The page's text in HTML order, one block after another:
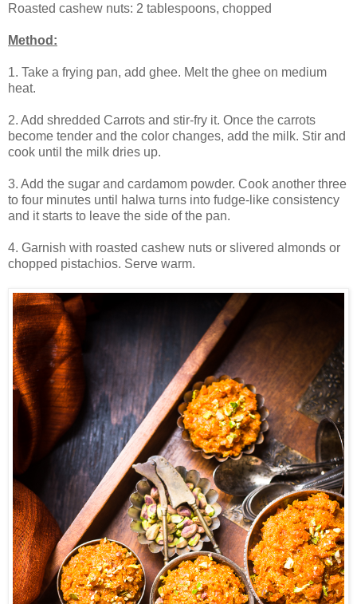
Roasted cashew nuts: 2 tablespoons, chopped
Method:
1. Take a frying pan, add ghee. Melt the ghee on medium
heat.
2. Add shredded Carrots and stir-fry it. Once the carrots
become tender and the color changes, add the milk. Stir and
cook until the milk dries up.
3. Add the sugar and cardamom powder. Cook another three
to four minutes until halwa turns into fudge-like consistency
and it starts to leave the side of the pan.
4. Garnish with roasted cashew nuts or slivered almonds or
chopped pistachios. Serve warm.